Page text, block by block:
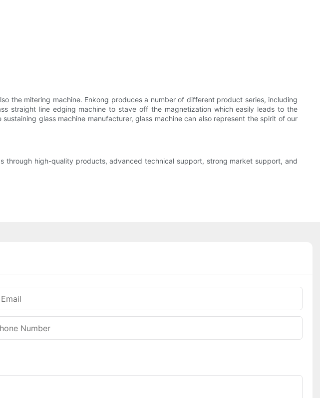
the mitering machine. Enkong produces a number of different product series, including
straight line edging machine to stave off the magnetization which easily leads to the
glass machine manufacturer, glass machine can also represent the spirit of our
through high-quality products, advanced technical support, strong market support, and
Email
Number